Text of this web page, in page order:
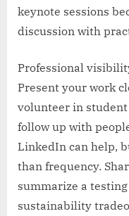
keynote sessions
discussion with
Professional
Present your work
volunteer in
follow up with
LinkedIn can help,
than frequency.
summarize a
sustainability